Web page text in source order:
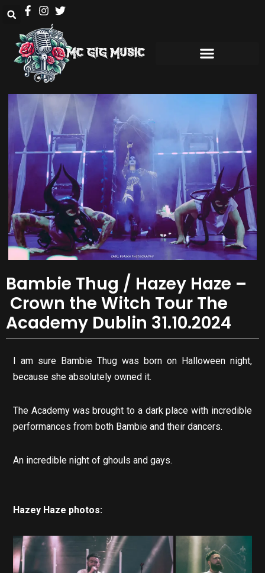
Bambie Thug / Hazey Haze –
Crown the Witch Tour The
Academy Dublin 31.10.2024
I am sure Bambie Thug was born on Halloween night,
because she absolutely owned it.
The Academy was brought to a dark place with incredible
performances from both Bambie and their dancers.
An incredible night of ghouls and gays.
Hazey Haze photos: